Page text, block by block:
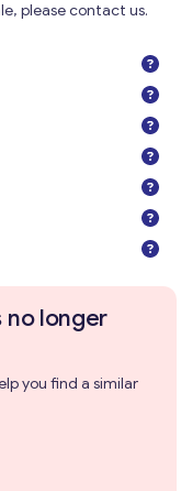
please contact us.
no longer
you find a similar